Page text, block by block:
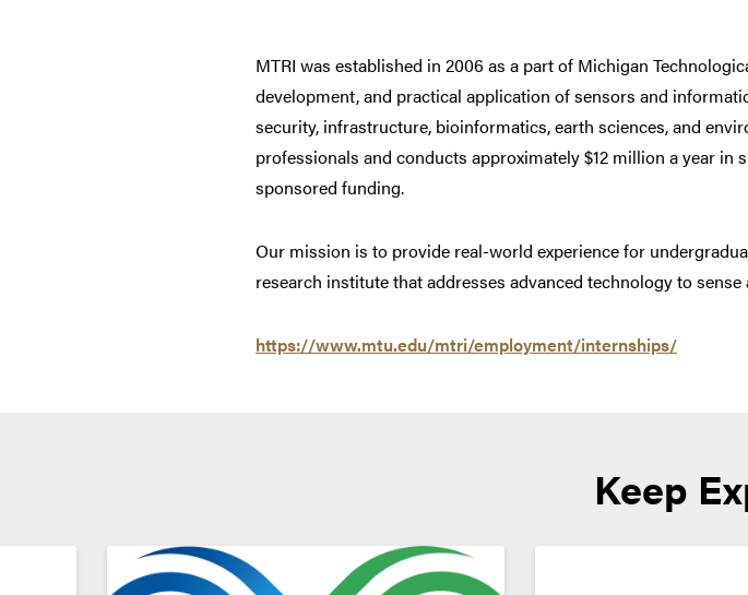
MTRI was established in 2006 as a part of Michigan
development, and practical application of sensors and
security, infrastructure, bioinformatics, earth sciences, and
professionals and conducts approximately $12 million a year in
sponsored funding.
Our mission is to provide real-world experience for
research institute that addresses advanced technology to
https://www.mtu.edu/mtri/employment/internships/
Keep